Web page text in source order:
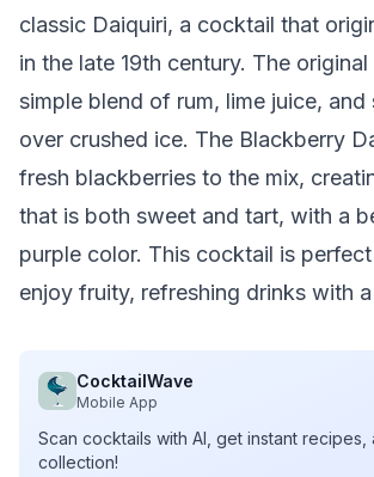
classic Daiquiri, a cocktail that
in the late 19th century. The
simple blend of rum, lime juice, and
over crushed ice. The Blackberry
fresh blackberries to the mix,
that is both sweet and tart, with a
purple color. This cocktail is
enjoy fruity, refreshing drinks with
CocktailWave
Mobile App
Scan cocktails with AI, get instant
collection!